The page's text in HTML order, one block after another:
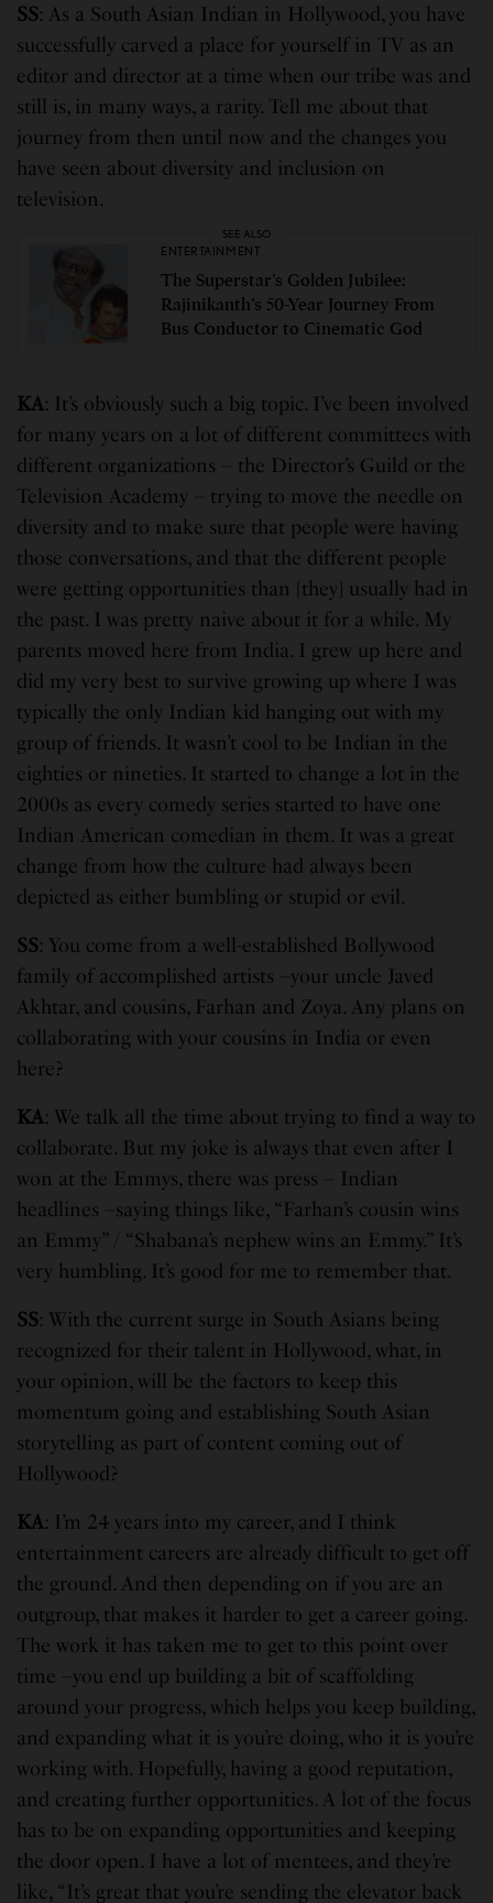
SS: As a South Asian Indian in Hollywood, you have
successfully carved a place for yourself in TV as an
editor and director at a time when our tribe was and
still is, in many ways, a rarity. Tell me about that
journey from then until now and the changes you
have seen about diversity and inclusion on
television.
SEE ALSO
ENTERTAINMENT
The Superstar’s Golden Jubilee:
Rajinikanth’s 50-Year Journey From
Bus Conductor to Cinematic God
KA: It’s obviously such a big topic. I’ve been involved
for many years on a lot of different committees with
different organizations – the Director’s Guild or the
Television Academy – trying to move the needle on
diversity and to make sure that people were having
those conversations, and that the different people
were getting opportunities than [they] usually had in
the past. I was pretty naive about it for a while. My
parents moved here from India. I grew up here and
did my very best to survive growing up where I was
typically the only Indian kid hanging out with my
group of friends. It wasn’t cool to be Indian in the
eighties or nineties. It started to change a lot in the
2000s as every comedy series started to have one
Indian American comedian in them. It was a great
change from how the culture had always been
depicted as either bumbling or stupid or evil.
SS: You come from a well-established Bollywood
family of accomplished artists –your uncle Javed
Akhtar, and cousins, Farhan and Zoya. Any plans on
collaborating with your cousins in India or even
here?
KA: We talk all the time about trying to find a way to
collaborate. But my joke is always that even after I
won at the Emmys, there was press – Indian
headlines –saying things like, “Farhan’s cousin wins
an Emmy” / “Shabana’s nephew wins an Emmy.” It’s
very humbling. It’s good for me to remember that.
SS: With the current surge in South Asians being
recognized for their talent in Hollywood, what, in
your opinion, will be the factors to keep this
momentum going and establishing South Asian
storytelling as part of content coming out of
Hollywood?
KA: I’m 24 years into my career, and I think
entertainment careers are already difficult to get off
the ground. And then depending on if you are an
outgroup, that makes it harder to get a career going.
The work it has taken me to get to this point over
time –you end up building a bit of scaffolding
around your progress, which helps you keep building,
and expanding what it is you’re doing, who it is you’re
working with. Hopefully, having a good reputation,
and creating further opportunities. A lot of the focus
has to be on expanding opportunities and keeping
the door open. I have a lot of mentees, and they’re
like, “It’s great that you’re sending the elevator back